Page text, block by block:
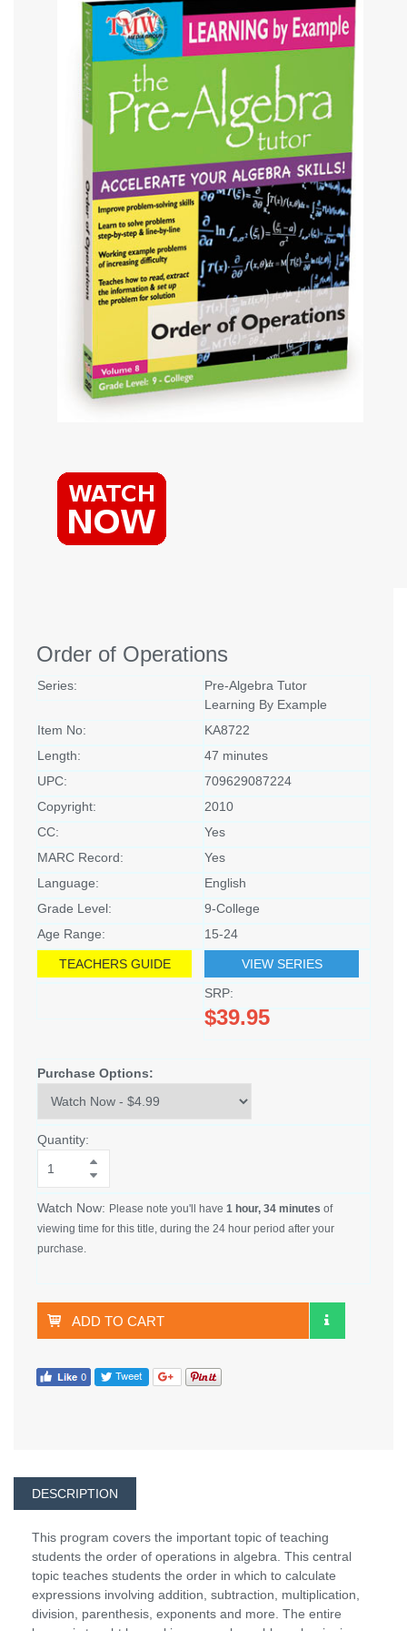
Order of Operations
Series:
Pre-Algebra Tutor
Learning By Example
Item No:
KA8722
Length:
47 minutes
UPC:
709629087224
Copyright:
2010
CC:
Yes
MARC Record:
Yes
Language:
English
Grade Level:
9-College
Age Range:
15-24
TEACHERS GUIDE
VIEW SERIES
SRP:
$39.95
Purchase Options:
Quantity:
Watch Now: Please note you'll have 1 hour, 34 minutes of
viewing time for this title, during the 24 hour period after your
purchase.
ADD TO CART
DESCRIPTION
This program covers the important topic of teaching
students the order of operations in algebra. This central
topic teaches students the order in which to calculate
expressions involving addition, subtraction, multiplication,
division, parenthesis, exponents and more. The entire